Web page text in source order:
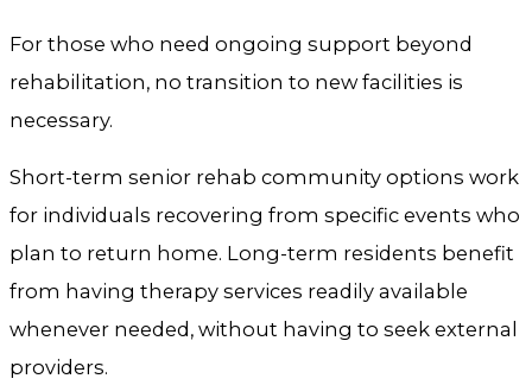
For those who need ongoing support beyond
rehabilitation, no transition to new facilities is
necessary.
Short-term senior rehab community options work
for individuals recovering from specific events who
plan to return home. Long-term residents benefit
from having therapy services readily available
whenever needed, without having to seek external
providers.